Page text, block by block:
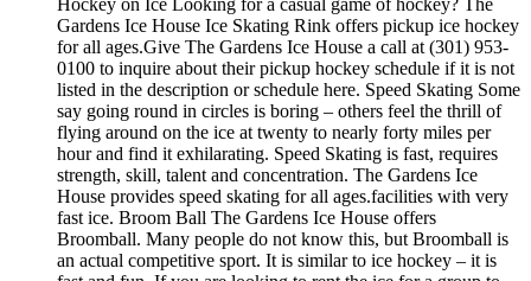
Gardens Ice House Ice Skating Rink offers pickup ice hockey
for all ages.Give The Gardens Ice House a call at (301) 953-
0100 to inquire about their pickup hockey schedule if it is not
listed in the description or schedule here. Speed Skating Some
say going round in circles is boring – others feel the thrill of
flying around on the ice at twenty to nearly forty miles per
hour and find it exhilarating. Speed Skating is fast, requires
strength, skill, talent and concentration. The Gardens Ice
House provides speed skating for all ages.facilities with very
fast ice. Broom Ball The Gardens Ice House offers
Broomball. Many people do not know this, but Broomball is
an actual competitive sport. It is similar to ice hockey – it is